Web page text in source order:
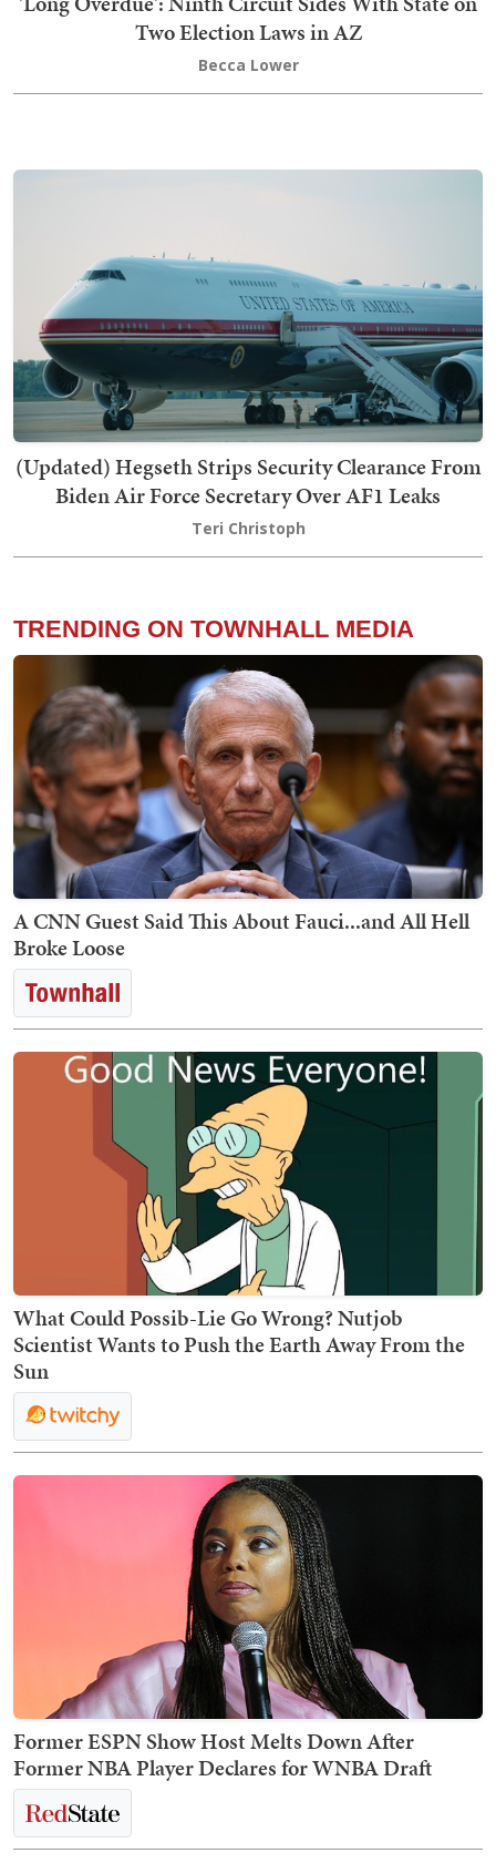
Two Election Laws in AZ
Becca Lower
(Updated) Hegseth Strips Security Clearance From
Biden Air Force Secretary Over AF1 Leaks
Teri Christoph
TRENDING ON TOWNHALL MEDIA
A CNN Guest Said This About Fauci...and All Hell
Broke Loose
What Could Possib-Lie Go Wrong? Nutjob
Scientist Wants to Push the Earth Away From the
Sun
Former ESPN Show Host Melts Down After
Former NBA Player Declares for WNBA Draft